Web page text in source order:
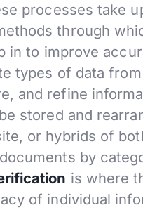
processes take
through
to improve
types of data
and refine
stored and
or hybrids of
by
is where
of individual